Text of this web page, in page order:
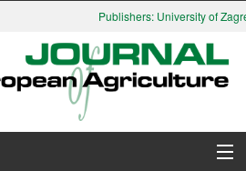
Publishers: University of